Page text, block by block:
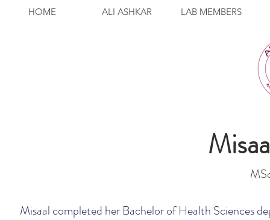
HOME ALI ASHKAR LAB MEMBERS
Misaal completed her Bachelor of Health Sciences